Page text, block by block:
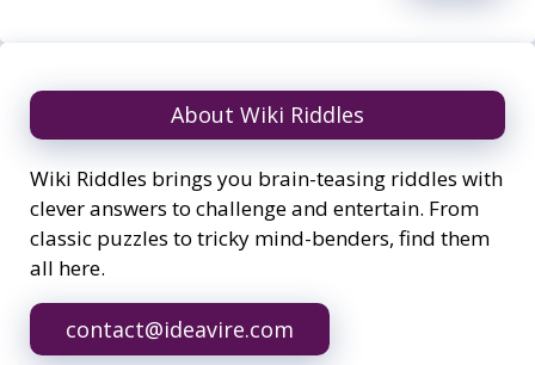
About Wiki Riddles
Wiki Riddles brings you brain-teasing riddles with
clever answers to challenge and entertain. From
classic puzzles to tricky mind-benders, find them
all here.
contact@ideavire.com